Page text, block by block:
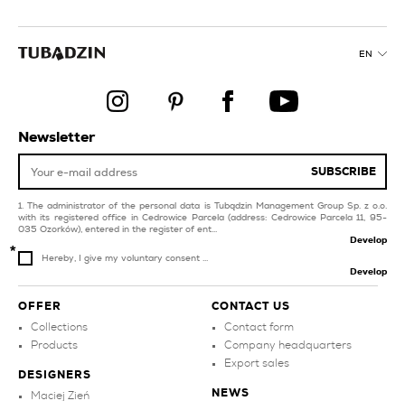
balcony and terrace
style glamour
gold kitchen tiles
brown tiles for
silver tiles
bedroom
EN
OFFER
Collections
Products
DESIGNERS
Maciej Zień
CONTACT US
Contact form
Company headquarters
Export sales
NEWS
Newsletter
SUBSCRIBE
The administrator of the personal data is Tubądzin Management Group Sp. z o.o.
with its registered office in Cedrowice Parcela (address: Cedrowice Parcela 11, 95-
035 Ozorków), entered in the register of ent...
Develop
Hereby, I give my voluntary consent ...
Develop